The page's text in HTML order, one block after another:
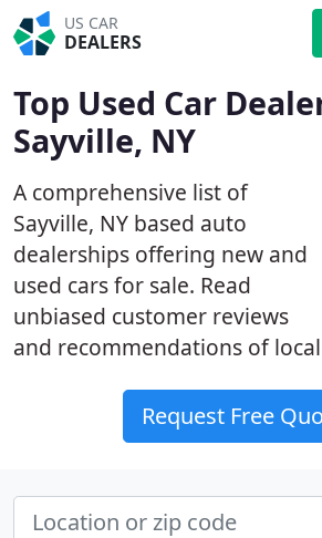
US CAR
DEALERS
Top Used Car
Sayville, NY
A comprehensive list of
Sayville, NY based auto
dealerships offering new and
used cars for sale. Read
unbiased customer reviews
and recommendations of
Request Free